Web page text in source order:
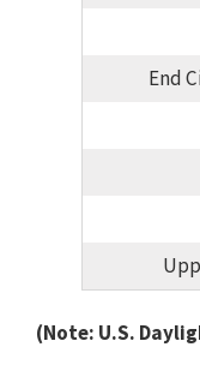
End
(Note: U.S.